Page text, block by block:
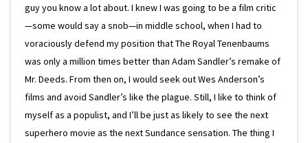
guy you know a lot about. I knew I was going to be a film critic
—some would say a snob—in middle school, when I had to
voraciously defend my position that The Royal Tenenbaums
was only a million times better than Adam Sandler’s remake of
Mr. Deeds. From then on, I would seek out Wes Anderson’s
films and avoid Sandler’s like the plague. Still, I like to think of
myself as a populist, and I’ll be just as likely to see the next
superhero movie as the next Sundance sensation. The thing I